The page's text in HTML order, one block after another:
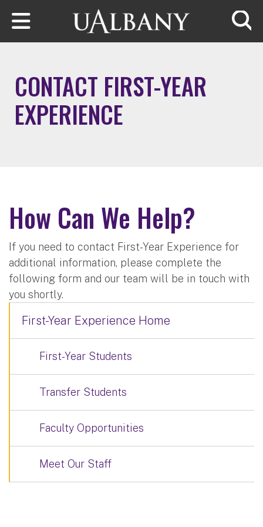
Skip to main content
CONTACT FIRST-YEAR
EXPERIENCE
How Can We Help?
If you need to contact First-Year Experience for
additional information, please complete the
following form and our team will be in touch with
you shortly.
First-Year Experience Home
First-Year Students
Transfer Students
Faculty Opportunities
Meet Our Staff